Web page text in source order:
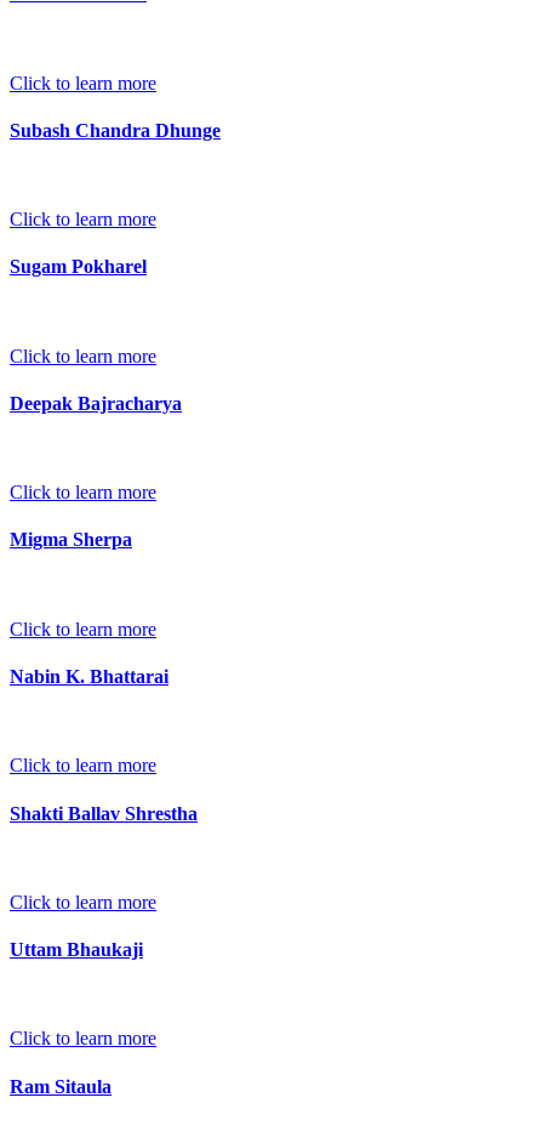
Click to learn more
Subash Chandra Dhunge
Click to learn more
Sugam Pokharel
Click to learn more
Deepak Bajracharya
Click to learn more
Migma Sherpa
Click to learn more
Nabin K. Bhattarai
Click to learn more
Shakti Ballav Shrestha
Click to learn more
Uttam Bhaukaji
Click to learn more
Ram Sitaula